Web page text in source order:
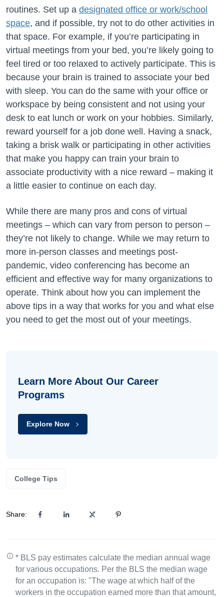
routines. Set up a designated office or work/school
space, and if possible, try not to do other activities in
that space. For example, if you’re participating in
virtual meetings from your bed, you’re likely going to
feel tired or too relaxed to actively participate. This is
because your brain is trained to associate your bed
with sleep. You can do the same with your office or
workspace by being consistent and not using your
desk to eat lunch or work on your hobbies. Similarly,
reward yourself for a job done well. Having a snack,
taking a brisk walk or participating in other activities
that make you happy can train your brain to
associate productivity with a nice reward – making it
a little easier to continue on each day.
While there are many pros and cons of virtual
meetings – which can vary from person to person –
they’re not likely to change. While we may return to
more in-person classes and meetings post-
pandemic, video conferencing has become an
efficient and effective way for many organizations to
operate. Think about how you can implement the
above tips in a way that works for you and what else
you need to get the most out of your meetings.
Learn More About Our Career
Programs
Explore Now
College Tips
Share:
* BLS pay estimates calculate the median annual wage
for various occupations. Per the BLS the median wage
for an occupation is: "The wage at which half of the
workers in the occupation earned more than that amount,